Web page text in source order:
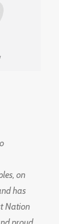
on
has
Nation